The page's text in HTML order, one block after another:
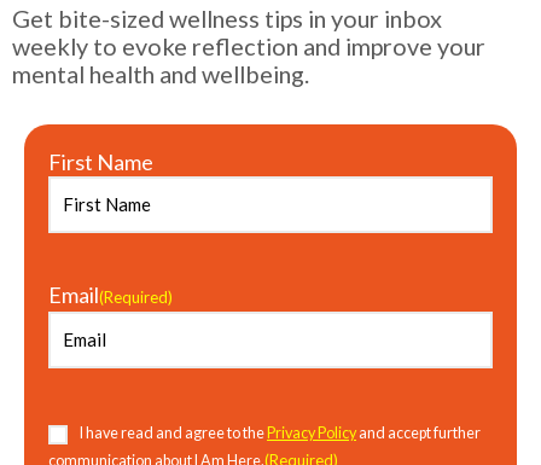
Get bite-sized wellness tips in your inbox
weekly to evoke reflection and improve your
mental health and wellbeing.
First Name
Email(Required)
Consent(Required)
I have read and agree to the Privacy Policyand accept further
communication about I Am Here.(Required)